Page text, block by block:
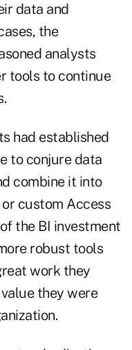
data and
the
analysts
tools to continue
had established
to conjure data
combine it into
custom Access
the BI investment
robust tools
work they
they were